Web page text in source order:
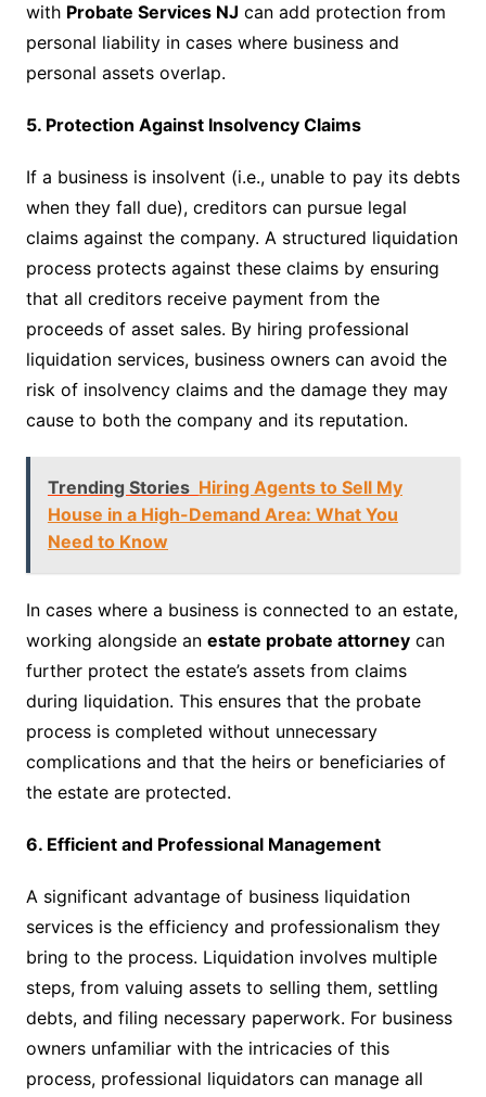
with Probate Services NJ can add protection from
personal liability in cases where business and
personal assets overlap.
5. Protection Against Insolvency Claims
If a business is insolvent (i.e., unable to pay its debts
when they fall due), creditors can pursue legal
claims against the company. A structured liquidation
process protects against these claims by ensuring
that all creditors receive payment from the
proceeds of asset sales. By hiring professional
liquidation services, business owners can avoid the
risk of insolvency claims and the damage they may
cause to both the company and its reputation.
Trending Stories Hiring Agents to Sell My
House in a High-Demand Area: What You
Need to Know
In cases where a business is connected to an estate,
working alongside an estate probate attorneycan
further protect the estate’s assets from claims
during liquidation. This ensures that the probate
process is completed without unnecessary
complications and that the heirs or beneficiaries of
the estate are protected.
6. Efficient and Professional Management
A significant advantage of business liquidation
services is the efficiency and professionalism they
bring to the process. Liquidation involves multiple
steps, from valuing assets to selling them, settling
debts, and filing necessary paperwork. For business
owners unfamiliar with the intricacies of this
process, professional liquidators can manage all